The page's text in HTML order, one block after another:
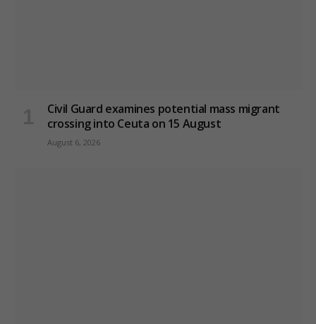
Civil Guard examines potential mass migrant
crossing into Ceuta on 15 August
August 6, 2026